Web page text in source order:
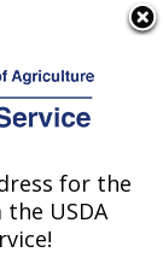
for the
USDA